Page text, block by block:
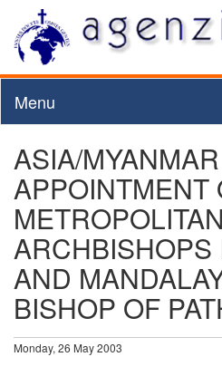
Menu
ASIA/
APPOINTMENT
METROPOLITAN
ARCHBISHOPS
AND
BISHOP OF
Monday, 26 May 2003